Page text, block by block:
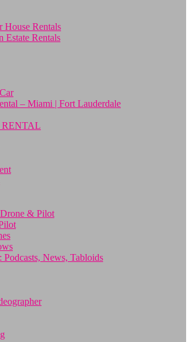
House Rentals
Estate Rentals
– Miami | Fort Lauderdale
RENTAL
& Pilot
News, Tabloids